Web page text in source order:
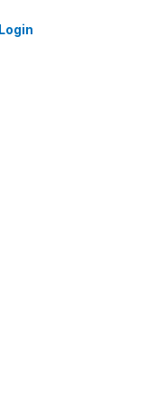
Login